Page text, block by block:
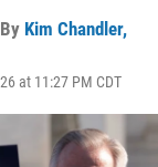
Kim Chandler,
at 11:27 PM CDT